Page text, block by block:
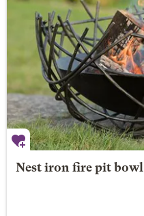
Nest iron fire pit bowl